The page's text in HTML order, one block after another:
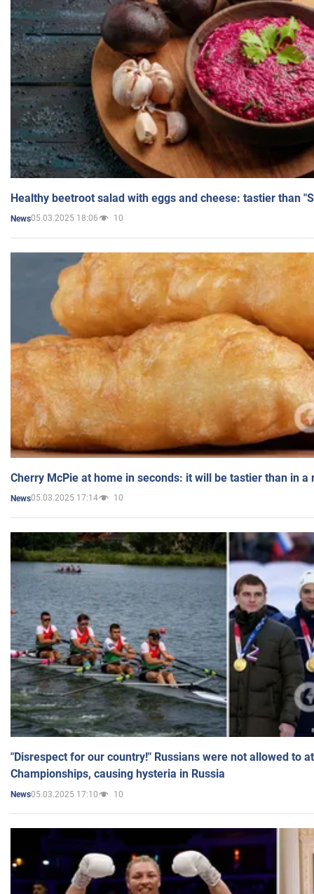
Healthy beetroot salad with eggs and cheese: tastier than
News05.03.2025 18:06 10
Cherry McPie at home in seconds: it will be tastier than in a
News05.03.2025 17:14 10
"Disrespect for our country!" Russians were not allowed to
Championships, causing hysteria in Russia
News05.03.2025 17:10 10